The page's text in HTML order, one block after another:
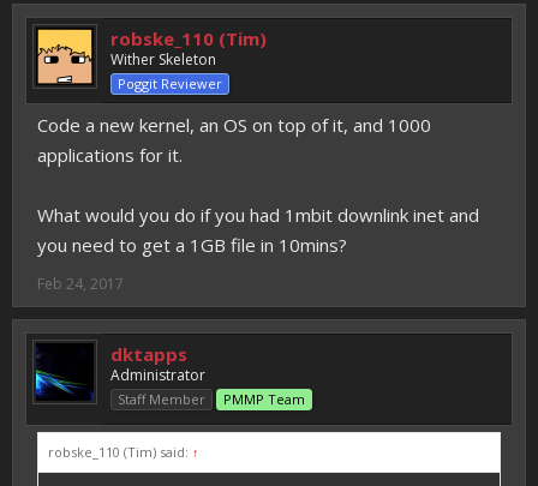
robske_110 (Tim)
Wither Skeleton
Poggit Reviewer
Code a new kernel, an OS on top of it, and 1000
applications for it.
What would you do if you had 1mbit downlink inet and
you need to get a 1GB file in 10mins?
Feb 24, 2017
dktapps
Administrator
Staff Member PMMP Team
robske_110 (Tim) said: ↑